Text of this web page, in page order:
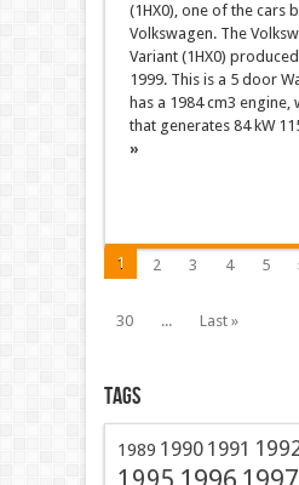
(1HX0), one of the cars
Volkswagen. The
Variant (1HX0)
1999. This is a 5 door
has a 1984 cm3 engine,
that generates 84 kW
»
1 2 3 4 5
30
... Last »
Tags
1989 1990 1991